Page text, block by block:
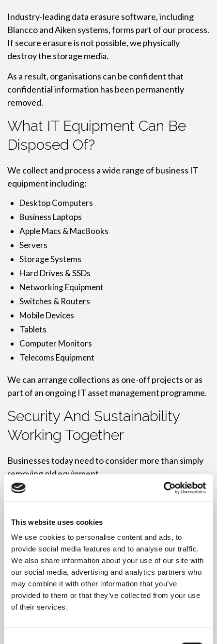
This website uses cookies
We use cookies to personalise content and ads, to
provide social media features and to analyse our traffic.
We also share information about your use of our site with
our social media, advertising and analytics partners who
may combine it with other information that you’ve
provided to them or that they’ve collected from your use
of their services.
Industry-leading data erasure software, including
Blancco and Aiken systems, forms part of our process.
If secure erasure is not possible, we physically
destroy the storage media.
As a result, organisations can be confident that
confidential information has been permanently
removed.
What IT Equipment Can Be
Disposed Of?
We collect and process a wide range of business IT
equipment including:
Desktop Computers
Business Laptops
Apple Macs & MacBooks
Servers
Storage Systems
Hard Drives & SSDs
Networking Equipment
Switches & Routers
Mobile Devices
Tablets
Computer Monitors
Telecoms Equipment
We can arrange collections as one-off projects or as
part of an ongoing IT asset management programme.
Security And Sustainability
Working Together
Businesses today need to consider more than simply
removing old equipment.
On one hand, organisations must ensure confidential
working towards sustainability and ESG objectives.
Therefore, we prioritise reuse wherever possible.
When equipment remains suitable for further use,
our team securely erases data, tests equipment, and
prepares devices for reuse. As a result, organisations
can reduce waste and extend the life of existing
technology.